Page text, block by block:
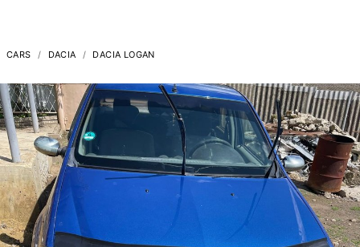
CARS DACIA DACIA LOGAN